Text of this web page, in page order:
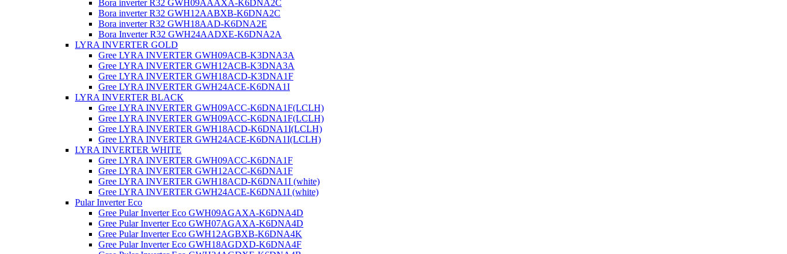
Bora inverter R32 GWH09AAAXA-K6DNA2C
Bora inverter R32 GWH12AABXB-K6DNA2C
Bora inverter R32 GWH18AAD-K6DNA2E
Bora Inverter R32 GWH24AADXE-K6DNA2A
LYRA INVERTER GOLD
Gree LYRA INVERTER GWH09ACB-K3DNA3A
Gree LYRA INVERTER GWH12ACB-K3DNA3A
Gree LYRA INVERTER GWH18ACD-K3DNA1F
Gree LYRA INVERTER GWH24ACE-K6DNA1I
LYRA INVERTER BLACK
Gree LYRA INVERTER GWH09ACC-K6DNA1F(LCLH)
Gree LYRA INVERTER GWH09ACC-K6DNA1F(LCLH)
Gree LYRA INVERTER GWH18ACD-K6DNA1I(LCLH)
Gree LYRA INVERTER GWH24ACE-K6DNA1I(LCLH)
LYRA INVERTER WHITE
Gree LYRA INVERTER GWH09ACC-K6DNA1F
Gree LYRA INVERTER GWH12ACC-K6DNA1F
Gree LYRA INVERTER GWH18ACD-K6DNA1I (white)
Gree LYRA INVERTER GWH24ACE-K6DNA1I (white)
Pular Inverter Eco
Gree Pular Inverter Eco GWH09AGAXA-K6DNA4D
Gree Pular Inverter Eco GWH07AGAXA-K6DNA4D
Gree Pular Inverter Eco GWH12AGBXB-K6DNA4K
Gree Pular Inverter Eco GWH18AGDXD-K6DNA4F